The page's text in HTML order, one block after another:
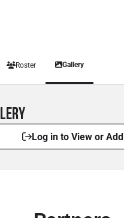
Roster Gallery
Log in to View or Add